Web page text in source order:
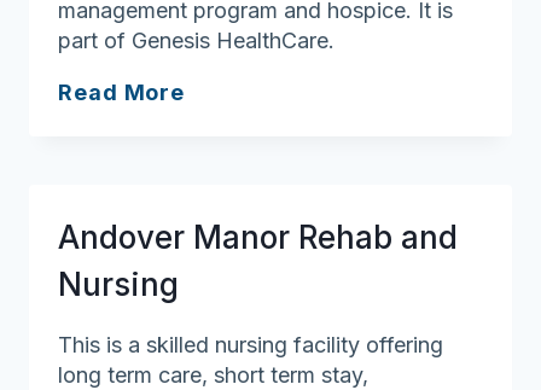
management program and hospice. It is
part of Genesis HealthCare.
Read More
Andover Manor Rehab and
Nursing
This is a skilled nursing facility offering
long term care, short term stay,